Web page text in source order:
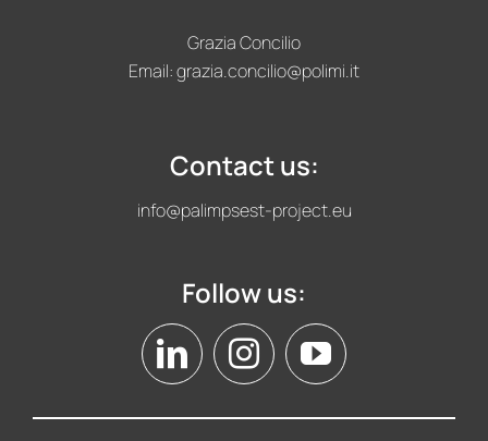
Grazia Concilio
Email:grazia.concilio@polimi.it
Contact us:
info@palimpsest-project.eu
Follow us: